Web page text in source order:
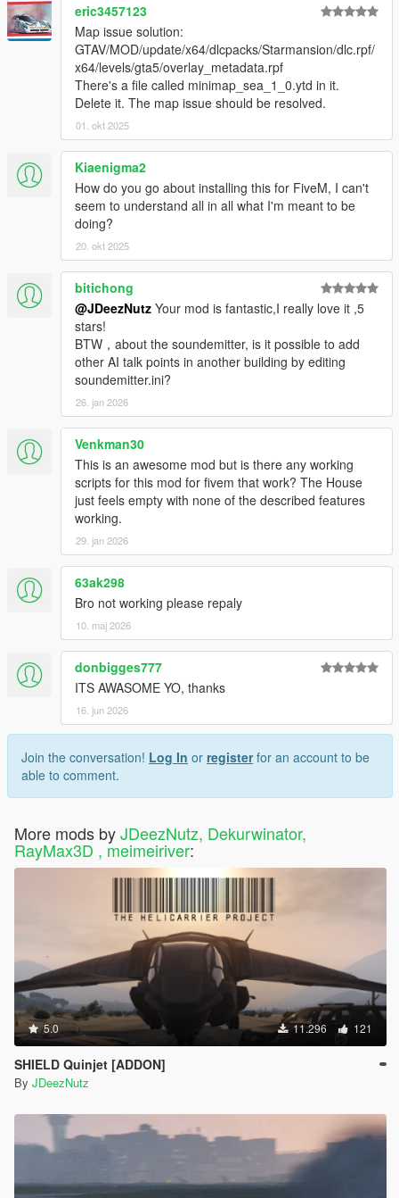
- Swimmable water in all pools
- Grandiose new terrace;
- Step outside to all new balcony!
DISCLAIMER
By downloading this download you are agreeing toNOT
Edit/Modify these files in any way possible, the only
exception is duringInstallation of the Mod to OpenIV!
Also if you are a Youtuber or upload a video to social
media containing this mod you must mention the creator
eric3457123
Map issue solution:
GTAV/MOD/update/x64/dlcpacks/Starmansion/dlc.rpf/
x64/levels/gta5/overlay_metadata.rpf
There's a file called minimap_sea_1_0.ytd in it.
Delete it. The map issue should be resolved.
01. okt 2025
Kiaenigma2
How do you go about installing this for FiveM, I can't
seem to understand all in all what I'm meant to be
doing?
20. okt 2025
bitichong
@JDeezNutz Your mod is fantastic,I really love it ,5
stars!
BTW，about the soundemitter, is it possible to add
other AI talk points in another building by editing
soundemitter.ini?
26. jan 2026
Venkman30
This is an awesome mod but is there any working
scripts for this mod for fivem that work? The House
just feels empty with none of the described features
working.
29. jan 2026
63ak298
Bro not working please repaly
10. maj 2026
donbigges777
ITS AWASOME YO, thanks
16. jun 2026
Join the conversation! Log In or registerfor an account to be
able to comment.
More mods byJDeezNutz, Dekurwinator,
RayMax3D , meimeiriver:
5.0 11.296 121
SHIELD Quinjet [ADDON]
By JDeezNutz